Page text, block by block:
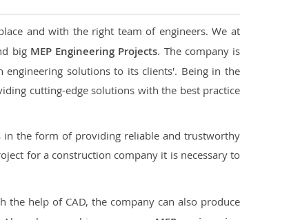
and with the right team of engineers. We at
big MEP Engineering Projects. The company is
solutions to its clients'. Being in the
cutting-edge solutions with the best practice
in the form of providing reliable and trustworthy
for a construction company it is necessary to
the help of CAD, the company can also produce